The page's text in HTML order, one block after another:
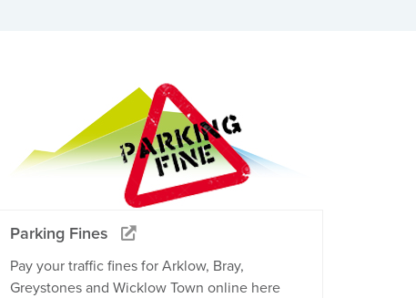
Parking Fines
Pay your traffic fines for Arklow, Bray,
Greystones and Wicklow Town online here